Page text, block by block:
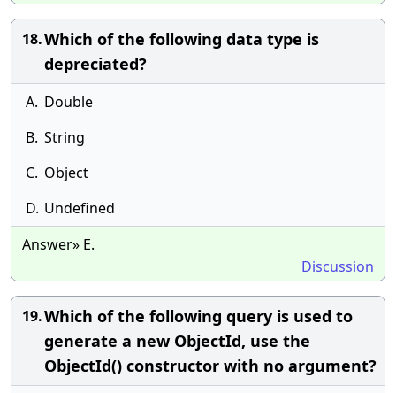
18.Which of the following data type is
depreciated?
A. Double
B. String
C. Object
D. Undefined
Answer» E.
Discussion
19.Which of the following query is used to
generate a new ObjectId, use the
ObjectId() constructor with no argument?